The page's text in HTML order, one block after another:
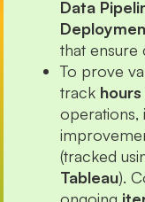
Data
that ensure
To prove
track
operations,
(tracked
Tableau).